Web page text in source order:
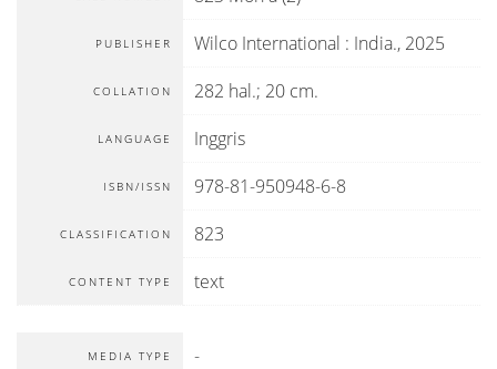
PUBLISHER Wilco International : India., 2025
COLLATION 282 hal.; 20 cm.
LANGUAGE Inggris
ISBN/ISSN 978-81-950948-6-8
CLASSIFICATION 823
CONTENT TYPE text
MEDIA TYPE -